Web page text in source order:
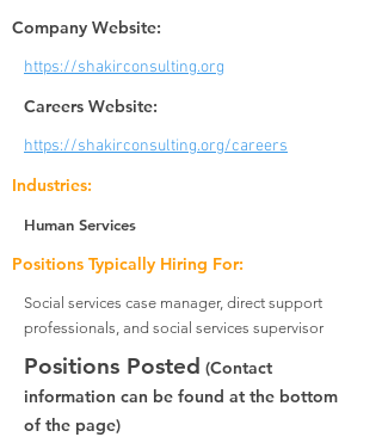
Company Website:
https://shakirconsulting.org
Careers Website:
https://shakirconsulting.org/careers
Industries:
Human Services
Positions Typically Hiring For:
Social services case manager, direct support
professionals, and social services supervisor
Positions Posted (Contact
information can be found at the bottom
of the page)